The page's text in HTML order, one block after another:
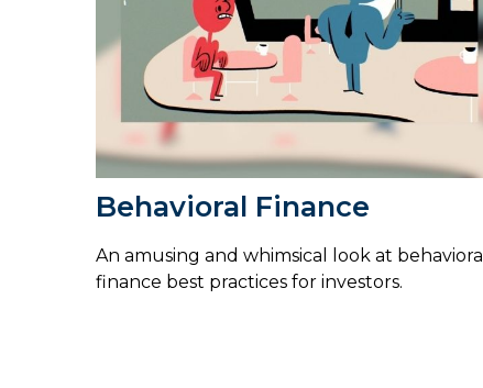
Behavioral Finance
An amusing and whimsical look at behavioral
finance best practices for investors.